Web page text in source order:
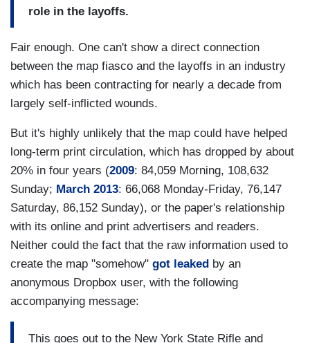
role in the layoffs.
Fair enough. One can't show a direct connection
between the map fiasco and the layoffs in an industry
which has been contracting for nearly a decade from
largely self-inflicted wounds.
But it's highly unlikely that the map could have helped
long-term print circulation, which has dropped by about
20% in four years (2009: 84,059 Morning, 108,632
Sunday; March 2013: 66,068 Monday-Friday, 76,147
Saturday, 86,152 Sunday), or the paper's relationship
with its online and print advertisers and readers.
Neither could the fact that the raw information used to
create the map "somehow" got leaked by an
anonymous Dropbox user, with the following
accompanying message:
This goes out to the New York State Rifle and